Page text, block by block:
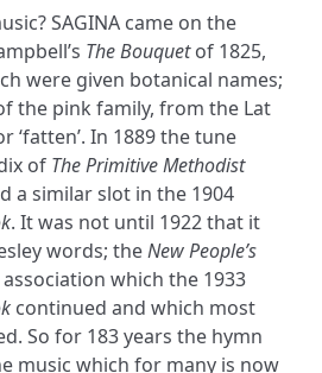
SAGINA came on the
The Bouquetof 1825,
were given botanical names;
the pink family, from the Lat
‘fatten’. In 1889 the tune
of The Primitive Methodist
a similar slot in the 1904
. It was not until 1922 that it
words; theNew People’s
which the 1933
continued and which most
So for 183 years the hymn
music which for many is now